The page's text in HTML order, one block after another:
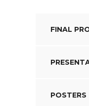
FINAL
POSTERS